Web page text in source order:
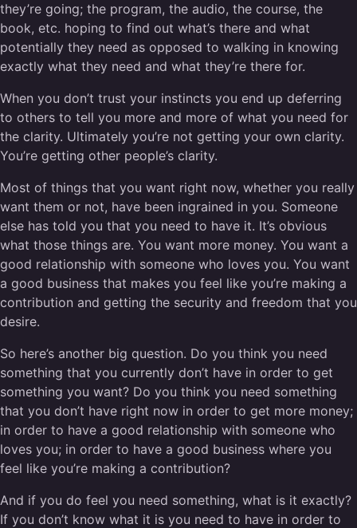
they’re going; the program, the audio, the course, the
book, etc. hoping to find out what’s there and what
potentially they need as opposed to walking in knowing
exactly what they need and what they’re there for.
When you don’t trust your instincts you end up deferring
to others to tell you more and more of what you need for
the clarity. Ultimately you’re not getting your own clarity.
You’re getting other people’s clarity.
Most of things that you want right now, whether you really
want them or not, have been ingrained in you. Someone
else has told you that you need to have it. It’s obvious
what those things are. You want more money. You want a
good relationship with someone who loves you. You want
a good business that makes you feel like you’re making a
contribution and getting the security and freedom that you
desire.
So here’s another big question. Do you think you need
something that you currently don’t have in order to get
something you want? Do you think you need something
that you don’t have right now in order to get more money;
in order to have a good relationship with someone who
loves you; in order to have a good business where you
feel like you’re making a contribution?
And if you do feel you need something, what is it exactly?
If you don’t know what it is you need to have in order to